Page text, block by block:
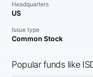
Headquarters
US
Issue type
Common Stock
Popular funds like